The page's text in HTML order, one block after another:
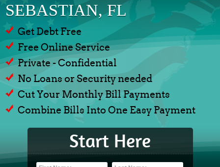
SEBASTIAN, FL
Get Debt Free
Free Online Service
Private - Confidential
No Loans or Security needed
Cut Your Monthly Bill Payments
Combine Bills Into One Easy Payment
Start Here